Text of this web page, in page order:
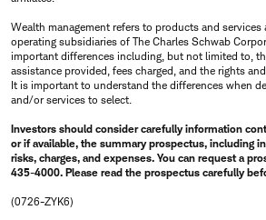
Wealth management refers to products and services
operating subsidiaries of The Charles Schwab
important differences including, but not limited to,
assistance provided, fees charged, and the rights
It is important to understand the differences when
and/or services to select.
Investors should consider carefully information
or if available, the summary prospectus, including
risks, charges, and expenses. You can request a
435-4000. Please read the prospectus carefully
(0726-ZYK6)